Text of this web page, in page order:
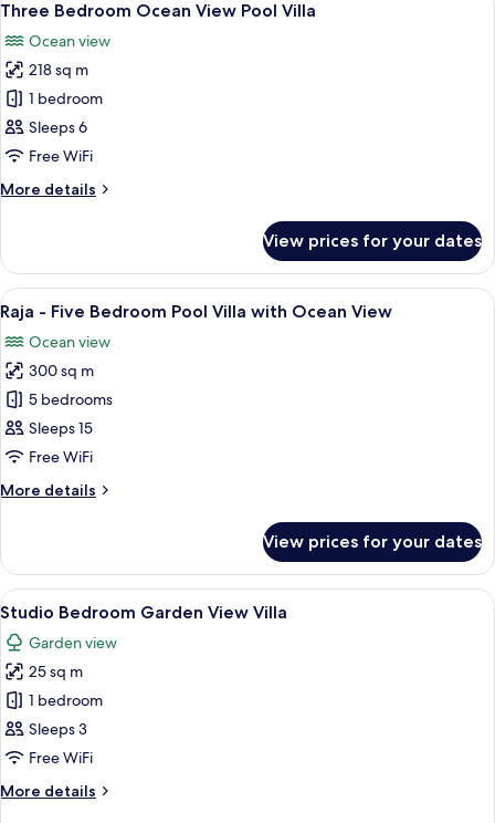
View
Villa
all
photos
for
Three
Bedroom
Ocean
Pool
11
Three Bedroom Ocean View Pool Villa
Ocean view
218 sq m
1 bedroom
Sleeps 6
Free WiFi
More details
More
Bedroom
Ocean
View
Pool
Villa
View prices for your dates
View
all
photos
for
Raja
-
Five
Pool
Ocean
View
A infinity pool with a view of the
26
Raja - Five Bedroom Pool Villa with Ocean View
Ocean view
300 sq m
5 bedrooms
Sleeps 15
Free WiFi
More details
More
-
Five
Bedroom
Villa
with
Ocean
View
View prices for your dates
View
all
photos
for
Studio
Bedroom
Garden
Villa
A modern bedroom with a large
18
Studio Bedroom Garden View Villa
Garden view
25 sq m
1 bedroom
Sleeps 3
Free WiFi
More details
More